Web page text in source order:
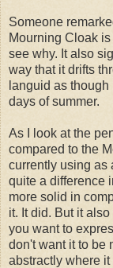
Someone
Mourning Cloak
see why. It also
way that it drifts
languid as
days of summer.
As I look at the
compared to the
currently using as
quite a difference
more solid in
it. It did. But it
you want to
don't want it to be
abstractly where